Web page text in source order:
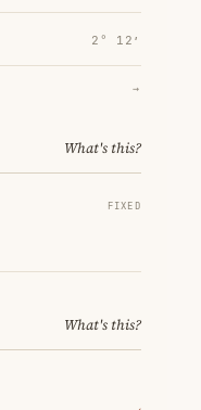
2° 12′
→
What's this?
FIXED
What's this?